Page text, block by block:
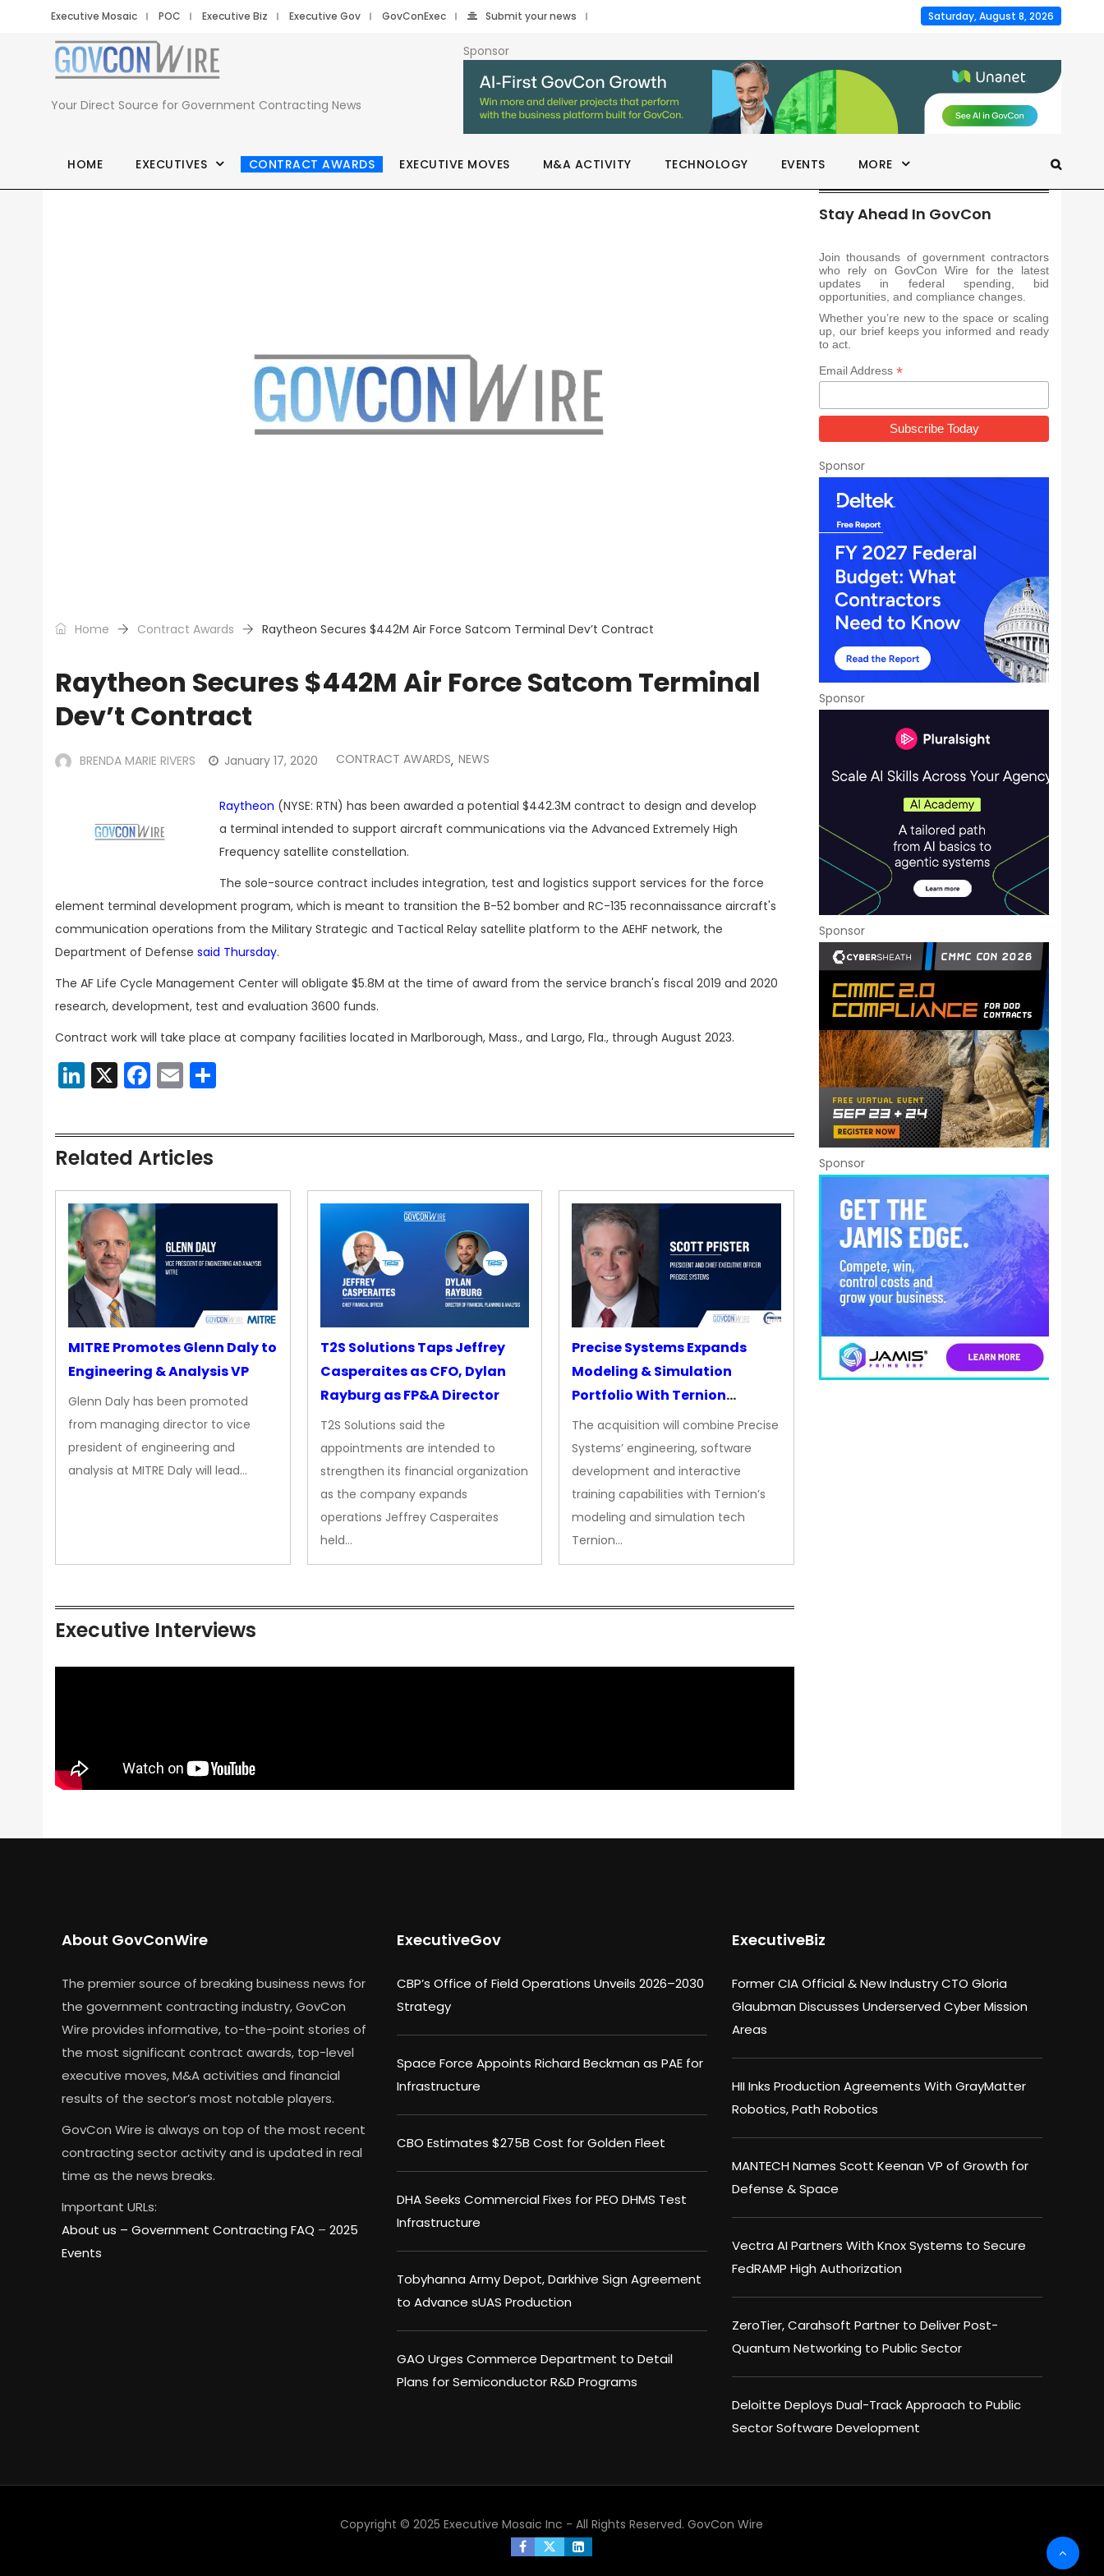
Executive Mosaic POC Executive Biz Executive Gov GovConExec Submit your news Saturday, August 8, 2026
Your Direct Source for Government Contracting News
Sponsor
HOME EXECUTIVES CONTRACT AWARDS EXECUTIVE MOVES M&A ACTIVITY TECHNOLOGY EVENTS MORE
Home Contract Awards Raytheon Secures $442M Air Force Satcom Terminal Dev’t Contract
Raytheon Secures $442M Air Force Satcom Terminal
Dev’t Contract
BRENDA MARIE RIVERS January 17, 2020 CONTRACT AWARDS, NEWS
Raytheon (NYSE: RTN) has been awarded a potential $442.3M contract to design and develop
a terminal intended to support aircraft communications via the Advanced Extremely High
Frequency satellite constellation.
The sole-source contract includes integration, test and logistics support services for the force
element terminal development program, which is meant to transition the B-52 bomber and RC-135 reconnaissance aircraft's
communication operations from the Military Strategic and Tactical Relay satellite platform to the AEHF network, the
Department of Defense said Thursday.
The AF Life Cycle Management Center will obligate $5.8M at the time of award from the service branch's fiscal 2019 and 2020
research, development, test and evaluation 3600 funds.
Contract work will take place at company facilities located in Marlborough, Mass., and Largo, Fla., through August 2023.
LinkedIn
X Facebook
Email
Related Articles
MITRE Promotes Glenn Daly to
Engineering & Analysis VP
Glenn Daly has been promoted
from managing director to vice
president of engineering and
analysis at MITRE Daly will lead…
T2S Solutions Taps Jeffrey
Casperaites as CFO, Dylan
Rayburg as FP&A Director
T2S Solutions said the
appointments are intended to
strengthen its financial organization
as the company expands
operations Jeffrey Casperaites
held…
Precise Systems Expands
Modeling & Simulation
Portfolio With Ternion
Acquisition
The acquisition will combine Precise
Systems’ engineering, software
development and interactive
training capabilities with Ternion’s
modeling and simulation tech
Ternion…
Executive Interviews
Stay Ahead In GovCon
Join thousands of government contractors
who rely on GovCon Wire for the latest
updates in federal spending, bid
opportunities, and compliance changes.
Whether you’re new to the space or scaling
up, our brief keeps you informed and ready
to act.
Email Address *
Sponsor
Sponsor
Sponsor
Sponsor
About GovConWire
The premier source of breaking business news for
the government contracting industry, GovCon
Wire provides informative, to-the-point stories of
the most significant contract awards, top-level
executive moves, M&A activities and financial
results of the sector’s most notable players.
GovCon Wire is always on top of the most recent
contracting sector activity and is updated in real
time as the news breaks.
Important URLs:
About us – Government Contracting FAQ – 2025
Events
ExecutiveGov
CBP’s Office of Field Operations Unveils 2026–2030
Strategy
Space Force Appoints Richard Beckman as PAE for
Infrastructure
CBO Estimates $275B Cost for Golden Fleet
DHA Seeks Commercial Fixes for PEO DHMS Test
Infrastructure
Tobyhanna Army Depot, Darkhive Sign Agreement
to Advance sUAS Production
GAO Urges Commerce Department to Detail
Plans for Semiconductor R&D Programs
ExecutiveBiz
Former CIA Official & New Industry CTO Gloria
Glaubman Discusses Underserved Cyber Mission
Areas
HII Inks Production Agreements With GrayMatter
Robotics, Path Robotics
MANTECH Names Scott Keenan VP of Growth for
Defense & Space
Vectra AI Partners With Knox Systems to Secure
FedRAMP High Authorization
ZeroTier, Carahsoft Partner to Deliver Post-
Quantum Networking to Public Sector
Deloitte Deploys Dual-Track Approach to Public
Sector Software Development
Copyright © 2025 Executive Mosaic Inc - All Rights Reserved. GovCon Wire